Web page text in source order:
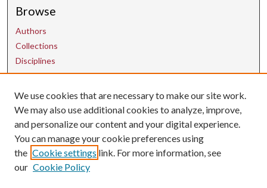
Browse
Authors
Collections
Disciplines
Contact Us
uarepos@uark.edu
We use cookies that are necessary to make our site work.
We may also use additional cookies to analyze, improve,
and personalize our content and your digital experience.
You can manage your cookie preferences using
the Cookie settings link. For more information, see
our Cookie Policy